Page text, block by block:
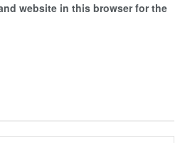
website in this browser for the